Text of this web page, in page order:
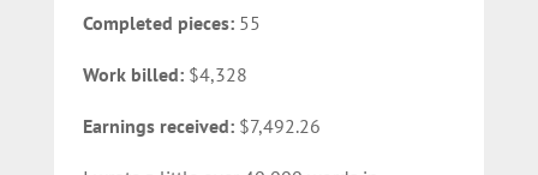
Completed pieces:55
Work billed:$4,328
Earnings received:$7,492.26